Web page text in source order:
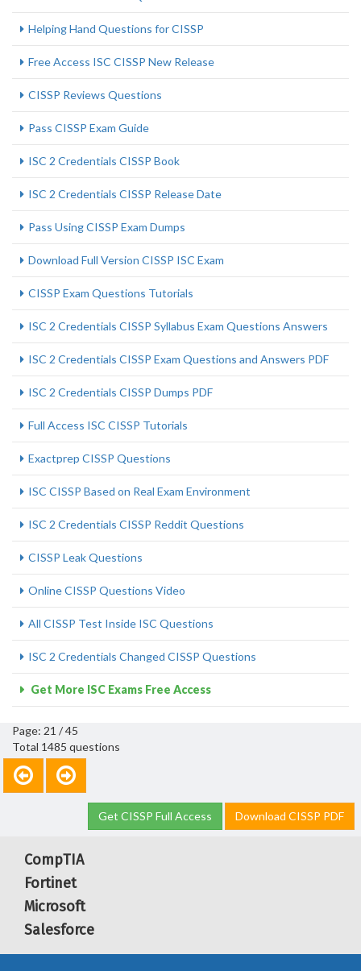
Helping Hand Questions for CISSP
Free Access ISC CISSP New Release
CISSP Reviews Questions
Pass CISSP Exam Guide
ISC 2 Credentials CISSP Book
ISC 2 Credentials CISSP Release Date
Pass Using CISSP Exam Dumps
Download Full Version CISSP ISC Exam
CISSP Exam Questions Tutorials
ISC 2 Credentials CISSP Syllabus Exam Questions Answers
ISC 2 Credentials CISSP Exam Questions and Answers PDF
ISC 2 Credentials CISSP Dumps PDF
Full Access ISC CISSP Tutorials
Exactprep CISSP Questions
ISC CISSP Based on Real Exam Environment
ISC 2 Credentials CISSP Reddit Questions
CISSP Leak Questions
Online CISSP Questions Video
All CISSP Test Inside ISC Questions
ISC 2 Credentials Changed CISSP Questions
Get More ISC Exams Free Access
Page: 21 / 45
Total 1485 questions
Get CISSP Full Access Download CISSP PDF
CompTIA
Fortinet
Microsoft
Salesforce